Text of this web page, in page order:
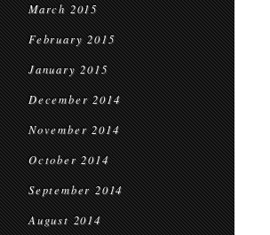
March 2015
February 2015
January 2015
December 2014
November 2014
October 2014
September 2014
August 2014